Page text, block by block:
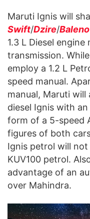
Maruti Ignis will
Swift/Dzire/Baleno
1.3 L Diesel
transmission.
employ a 1.2 L
speed manual.
manual, Maruti
diesel Ignis with
form of a 5-speed
figures of both
Ignis petrol will
KUV100 petrol.
advantage of an
over Mahindra.